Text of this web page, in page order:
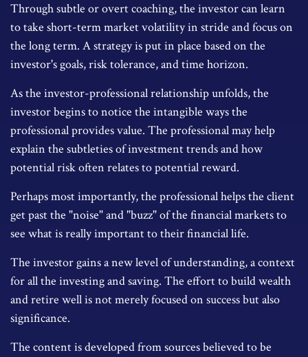
Through subtle or overt coaching, the investor can learn
to take short-term market volatility in stride and focus on
the long term. A strategy is put in place based on the
investor's goals, risk tolerance, and time horizon.
As the investor-professional relationship unfolds, the
investor begins to notice the intangible ways the
professional provides value. The professional may help
explain the subtleties of investment trends and how
potential risk often relates to potential reward.
Perhaps most importantly, the professional helps the client
get past the "noise" and "buzz" of the financial markets to
see what is really important to their financial life.
The investor gains a new level of understanding, a context
for all the investing and saving. The effort to build wealth
and retire well is not merely focused on success but also
significance.
The content is developed from sources believed to be